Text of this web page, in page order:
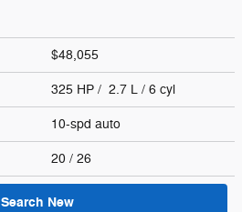
$48,055
325 HP / 2.7 L / 6 cyl
10-spd auto
20 / 26
Search New